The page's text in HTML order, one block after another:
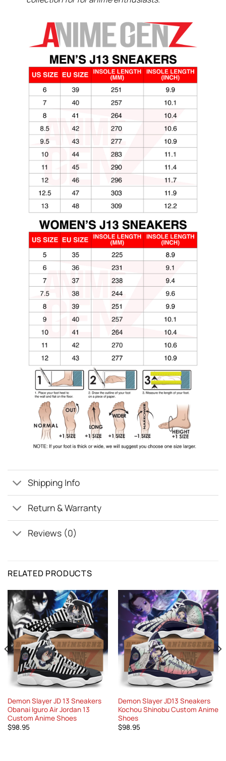
Shipping Info
Return & Warranty
Reviews (0)
RELATED PRODUCTS
Demon Slayer JD 13 Sneakers
Obanai Iguro Air Jordan 13
Custom Anime Shoes
$98.95
Demon Slayer JD13 Sneakers
Kochou Shinobu Custom Anime
Shoes
$98.95